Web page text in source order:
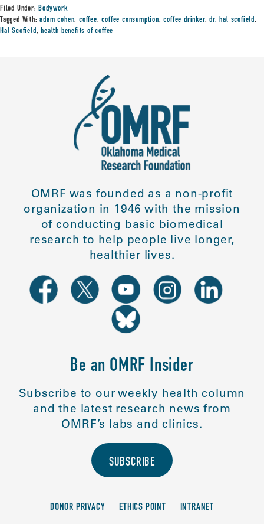
Filed Under:Bodywork
Tagged With:adam cohen,coffee,coffee consumption,coffee drinker,dr. hal scofield,
Hal Scofield,health benefits of coffee
OMRF was founded as a non-profit
organization in 1946 with the mission
of conducting basic biomedical
research to help people live longer,
healthier lives.
Be an OMRF Insider
Subscribe to our weekly health column
and the latest research news from
OMRF’s labs and clinics.
SUBSCRIBE
DONOR PRIVACY ETHICS POINT INTRANET